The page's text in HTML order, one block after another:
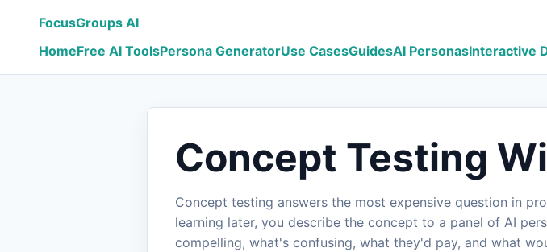
FocusGroups AI
HomeFree AI ToolsPersona GeneratorUse CasesGuidesAI PersonasInteractive
Concept Testing
Concept testing answers the most expensive question in
learning later, you describe the concept to a panel of AI
compelling, what's confusing, what they'd pay, and what